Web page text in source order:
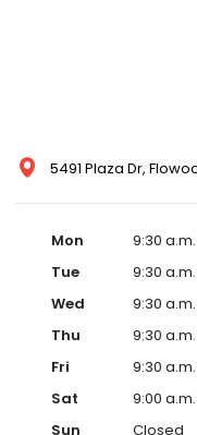
5491 Plaza Dr,
Mon
9:30
Tue
9:30
Wed
9:30
Thu
9:30
Fri
9:30
Sat
9:00
Sun
Closed